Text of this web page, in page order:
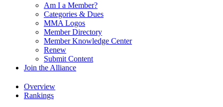
Am I a Member?
Categories & Dues
MMA Logos
Member Directory
Member Knowledge Center
Renew
Submit Content
Join the Alliance
Overview
Rankings